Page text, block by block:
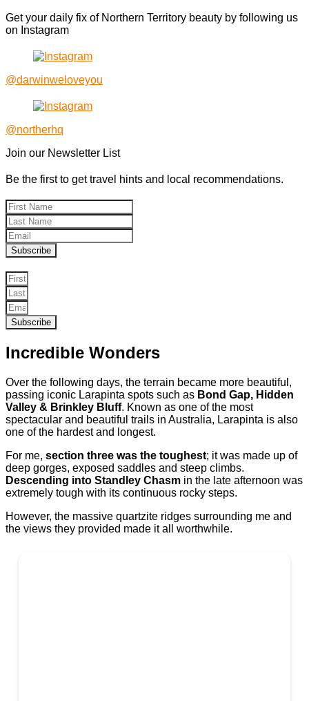
Get your daily fix of Northern Territory beauty by following us
on Instagram
@darwinweloveyou
@northerhq
Join our Newsletter List
Be the first to get travel hints and local recommendations.
Subscribe
Subscribe
Incredible Wonders
Over the following days, the terrain became more beautiful,
passing iconic Larapinta spots such as Bond Gap, Hidden
Valley & Brinkley Bluff. Known as one of the most
spectacular and beautiful trails in Australia, Larapinta is also
one of the hardest and longest.
For me, section three was the toughest; it was made up of
deep gorges, exposed saddles and steep climbs.
Descending into Standley Chasm in the late afternoon was
extremely tough with its continuous rocky steps.
However, the massive quartzite ridges surrounding me and
the views they provided made it all worthwhile.